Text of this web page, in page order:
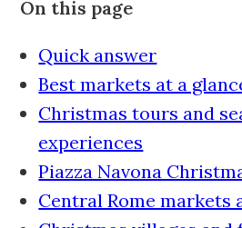
On this page
Quick answer
Best markets at a
Christmas tours and
experiences
Piazza Navona
Central Rome markets